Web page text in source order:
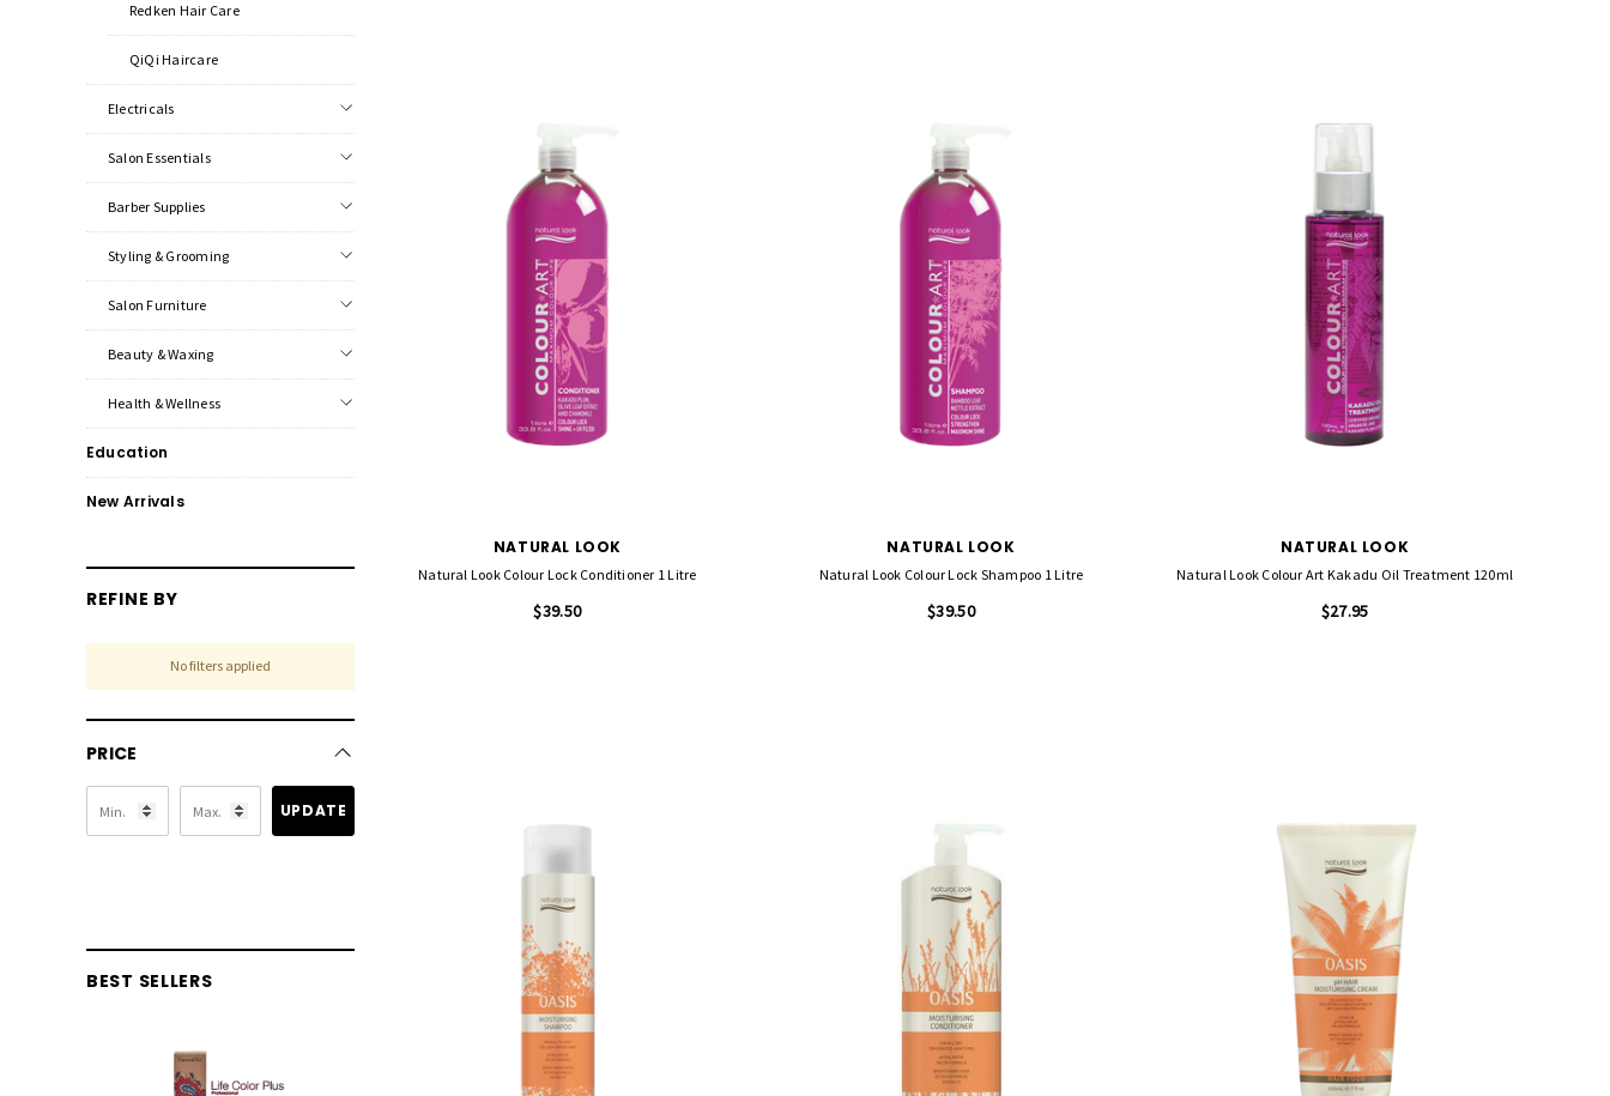
Redken Hair Care
QiQi Haircare
Electricals
Salon Essentials
Barber Supplies
Styling & Grooming
Salon Furniture
Beauty & Waxing
Health & Wellness
Education
New Arrivals
REFINE BY
No filters applied
PRICE
UPDATE
BEST SELLERS
NATURAL LOOK
Natural Look Colour Lock Conditioner 1 Litre
$39.50
NATURAL LOOK
Natural Look Colour Lock Shampoo 1 Litre
$39.50
NATURAL LOOK
Natural Look Colour Art Kakadu Oil Treatment 120ml
$27.95